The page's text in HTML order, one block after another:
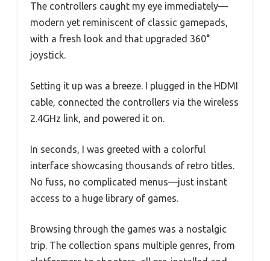
The controllers caught my eye immediately—
modern yet reminiscent of classic gamepads,
with a fresh look and that upgraded 360°
joystick.
Setting it up was a breeze. I plugged in the HDMI
cable, connected the controllers via the wireless
2.4GHz link, and powered it on.
In seconds, I was greeted with a colorful
interface showcasing thousands of retro titles.
No fuss, no complicated menus—just instant
access to a huge library of games.
Browsing through the games was a nostalgic
trip. The collection spans multiple genres, from